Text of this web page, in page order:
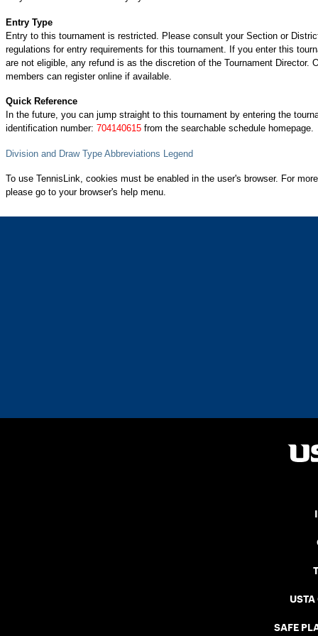
Entry Type
Entry to this tournament is restricted. Please consult your Section or
regulations for entry requirements for this tournament. If you enter this
are not eligible, any refund is as the discretion of the Tournament Director.
members can register online if available.
Quick Reference
In the future, you can jump straight to this tournament by entering the
identification number: 704140615 from the searchable schedule homepage.
Division and Draw Type Abbreviations Legend
To use TennisLink, cookies must be enabled in the user's browser. For
please go to your browser's help menu.
USTA
SAFE